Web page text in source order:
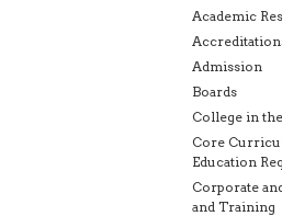
Academic
Admission
Boards
College in
Core
Education
Corporate
and Training